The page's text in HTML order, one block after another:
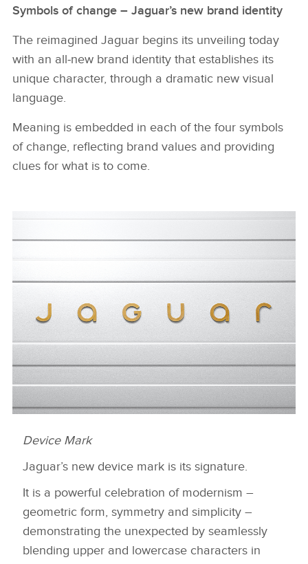
Symbols of change – Jaguar’s new brand identity
The reimagined Jaguar begins its unveiling today
with an all‑new brand identity that establishes its
unique character, through a dramatic new visual
language.
Meaning is embedded in each of the four symbols
of change, reflecting brand values and providing
clues for what is to come.
DEVICE MARK
DESCARGAR
Device Mark
Jaguar’s new device mark is its signature.
It is a powerful celebration of modernism –
geometric form, symmetry and simplicity –
demonstrating the unexpected by seamlessly
blending upper and lowercase characters in